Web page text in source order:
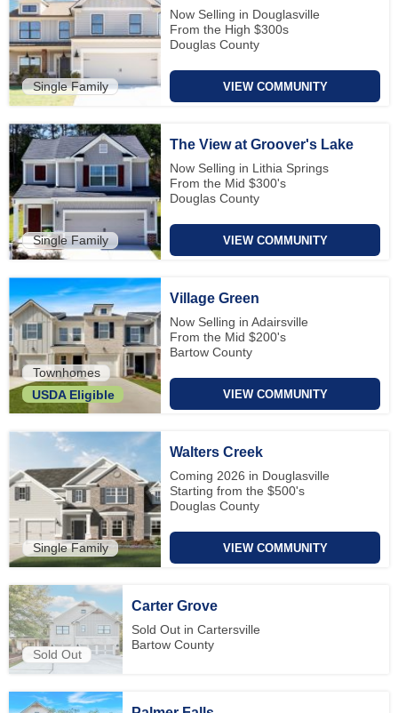
Single Family
Now Selling in Douglasville
From the High $300s
Douglas County
VIEW COMMUNITY
Single Family
The View at Groover's Lake
Now Selling in Lithia Springs
From the Mid $300's
Douglas County
VIEW COMMUNITY
Townhomes
USDA Eligible
Village Green
Now Selling in Adairsville
From the Mid $200's
Bartow County
VIEW COMMUNITY
Single Family
Walters Creek
Coming 2026 in Douglasville
Starting from the $500's
Douglas County
VIEW COMMUNITY
Sold Out
Carter Grove
Sold Out in Cartersville
Bartow County